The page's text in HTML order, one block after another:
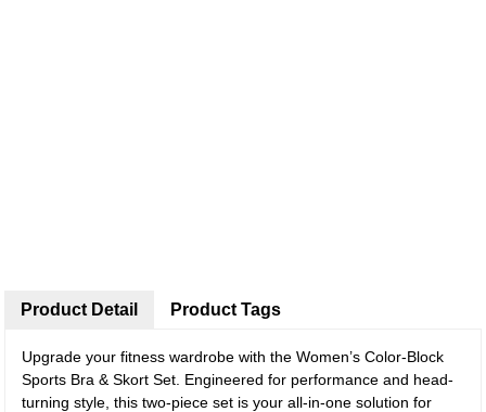
Product Detail
Upgrade your fitness wardrobe with the Women’s Color-Block
Sports Bra & Skort Set. Engineered for performance and head-
turning style, this two-piece set is your all-in-one solution for
Product Tags